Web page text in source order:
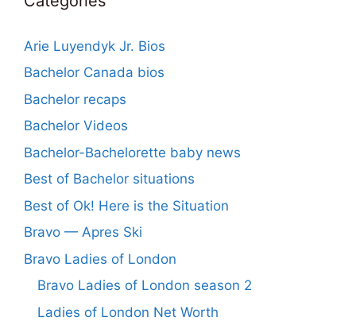
Arie Luyendyk Jr. Bios
Bachelor Canada bios
Bachelor recaps
Bachelor Videos
Bachelor-Bachelorette baby news
Best of Bachelor situations
Best of Ok! Here is the Situation
Bravo — Apres Ski
Bravo Ladies of London
Bravo Ladies of London season 2
Ladies of London Net Worth